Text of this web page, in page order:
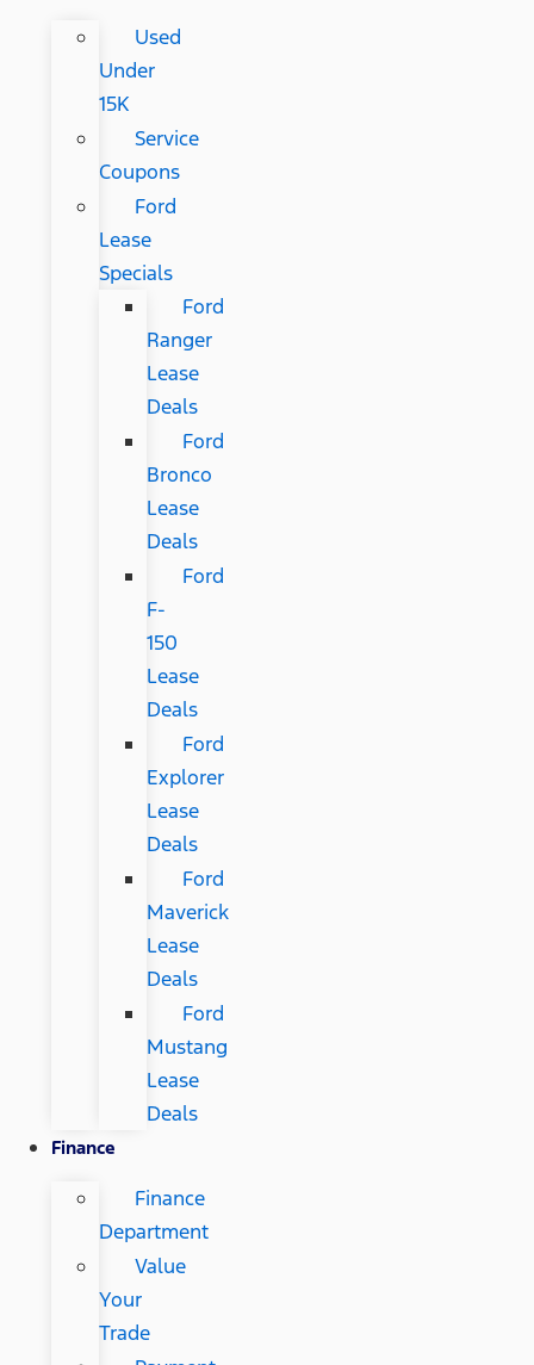
Used
Under
15K
Service
Coupons
Ford
Lease
Specials
Ford
Ranger
Lease
Deals
Ford
Bronco
Lease
Deals
Ford
F-
150
Lease
Deals
Ford
Explorer
Lease
Deals
Ford
Maverick
Lease
Deals
Ford
Mustang
Lease
Deals
Finance
Finance
Department
Value
Your
Trade